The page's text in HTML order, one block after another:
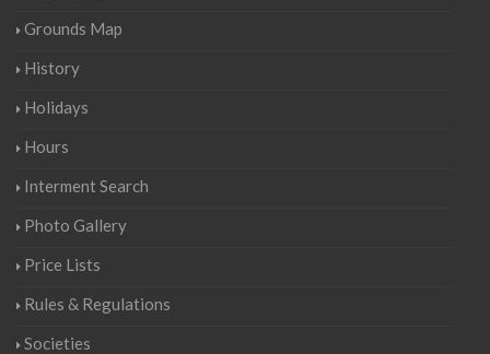
Grounds Map
History
Holidays
Hours
Interment Search
Photo Gallery
Price Lists
Rules & Regulations
Societies